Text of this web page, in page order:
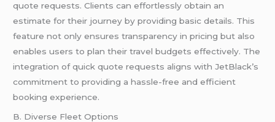
quote requests. Clients can effortlessly obtain an
estimate for their journey by providing basic details. This
feature not only ensures transparency in pricing but also
enables users to plan their travel budgets effectively. The
integration of quick quote requests aligns with JetBlack’s
commitment to providing a hassle-free and efficient
booking experience.
B. Diverse Fleet Options